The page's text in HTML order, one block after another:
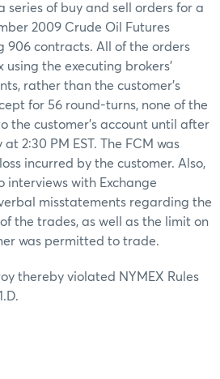
series of buy and sell orders for a
2009 Crude Oil Futures
906 contracts. All of the orders
the executing brokers’
rather than the customer’s
for 56 round-turns, none of the
the customer’s account until after
2:30 PM EST. The FCM was
incurred by the customer. Also,
interviews with Exchange
misstatements regarding the
the trades, as well as the limit on
was permitted to trade.
thereby violated NYMEX Rules